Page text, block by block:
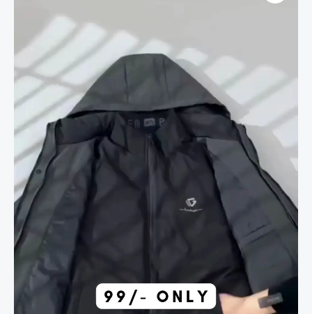
Men's
Thickened
Warm
And
Casual
Down
Jacket
Clothing
quantity